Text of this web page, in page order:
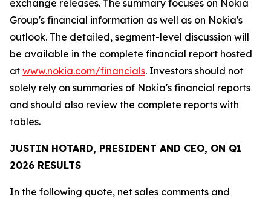
exchange releases. The summary focuses on Nokia
Group's financial information as well as on Nokia's
outlook. The detailed, segment-level discussion will
be available in the complete financial report hosted
at www.nokia.com/financials. Investors should not
solely rely on summaries of Nokia's financial reports
and should also review the complete reports with
tables.
JUSTIN HOTARD, PRESIDENT AND CEO, ON Q1
2026 RESULTS
In the following quote, net sales comments and